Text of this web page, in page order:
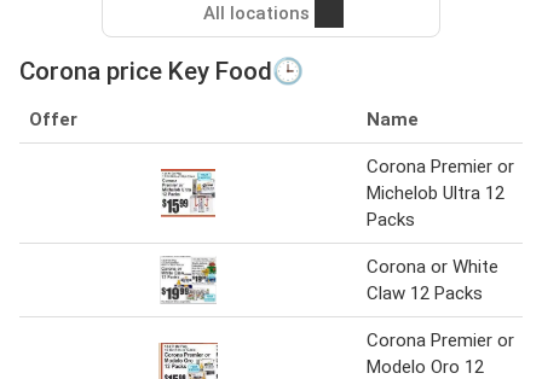
All locations
Corona price Key Food🕒
Offer Name
Corona Premier or
Michelob Ultra 12
Packs
Corona or White
Claw 12 Packs
Corona Premier or
Modelo Oro 12